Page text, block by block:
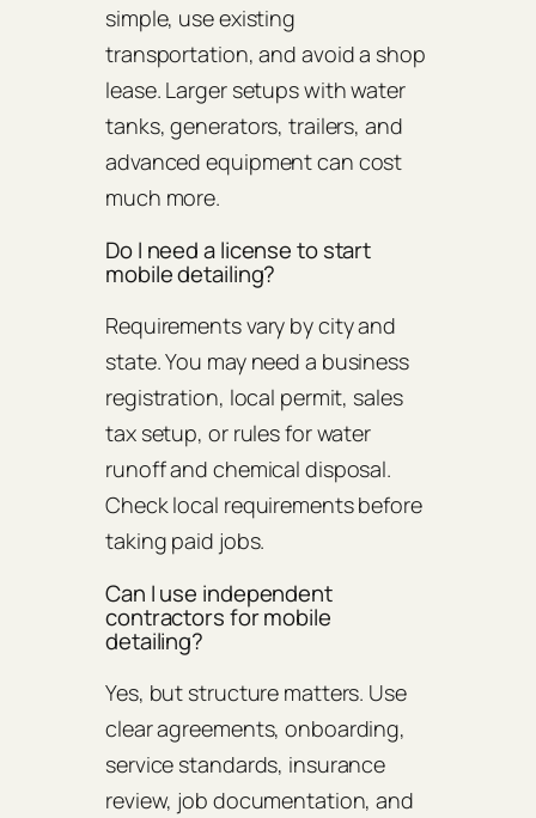
simple, use existing
transportation, and avoid a shop
lease. Larger setups with water
tanks, generators, trailers, and
advanced equipment can cost
much more.
Do I need a license to start
mobile detailing?
Requirements vary by city and
state. You may need a business
registration, local permit, sales
tax setup, or rules for water
runoff and chemical disposal.
Check local requirements before
taking paid jobs.
Can I use independent
contractors for mobile
detailing?
Yes, but structure matters. Use
clear agreements, onboarding,
service standards, insurance
review, job documentation, and